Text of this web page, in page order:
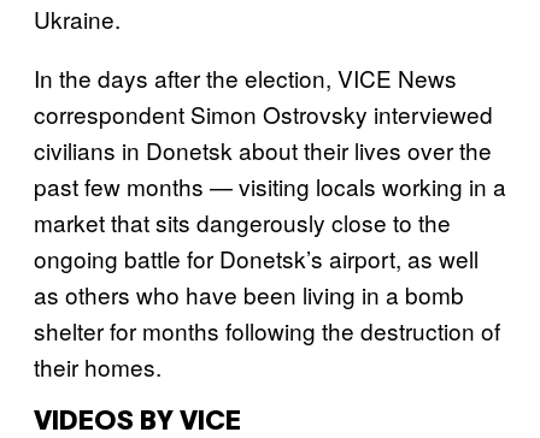
Ukraine.
In the days after the election, VICE News
correspondent Simon Ostrovsky interviewed
civilians in Donetsk about their lives over the
past few months — visiting locals working in a
market that sits dangerously close to the
ongoing battle for Donetsk’s airport, as well
as others who have been living in a bomb
shelter for months following the destruction of
their homes.
VIDEOS BY VICE